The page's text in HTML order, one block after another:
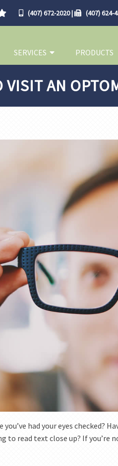
(407) 672-2020| (407) 624-
SERVICES PRODUCTS
AN
you’ve had your eyes checked?
to read text close up? If you’re